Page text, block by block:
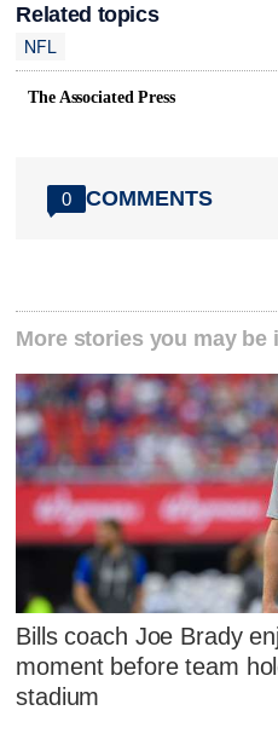
Related topics
NFL
The Associated Press
0 COMMENTS
More stories you may be
Bills coach Joe Brady
moment before team
stadium